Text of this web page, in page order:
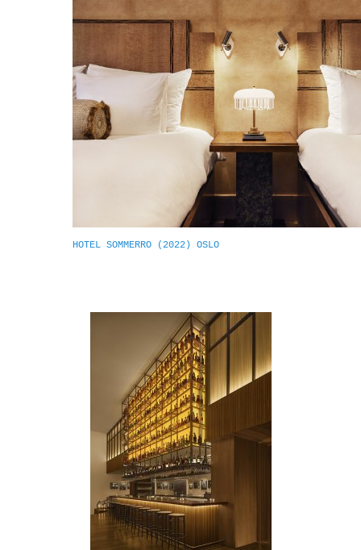
HOTEL SOMMERRO (2022) OSLO